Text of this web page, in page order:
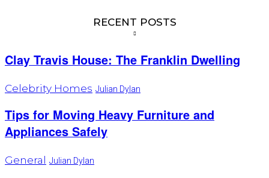
RECENT POSTS
Clay Travis House: The Franklin Dwelling
Celebrity Homes Julian Dylan
Tips for Moving Heavy Furniture and
Appliances Safely
General Julian Dylan